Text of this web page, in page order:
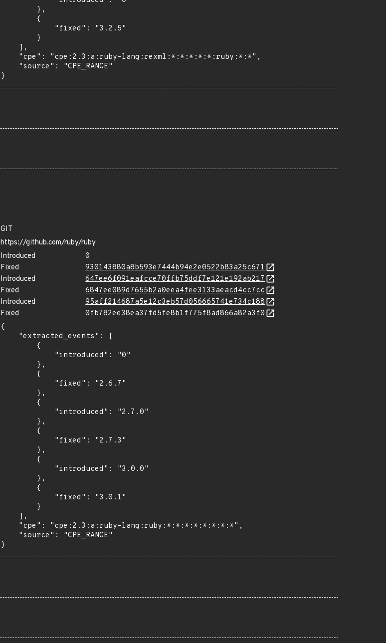
}
GIT
https://github.com/ruby/ruby
Introduced
0
Fixed
930143880a8b593e7444b94e2e0522b83a25c671
Introduced
647ee6f091eafcce70ffb75ddf7e121e192ab217
Fixed
6847ee089d7655b2a0eea4fee3133aeacd4cc7cc
Introduced
95aff214687a5e12c3eb57d056665741e734c188
Fixed
0fb782ee38ea37fd5fe8b1f775f8ad866a82a3f0
{
}